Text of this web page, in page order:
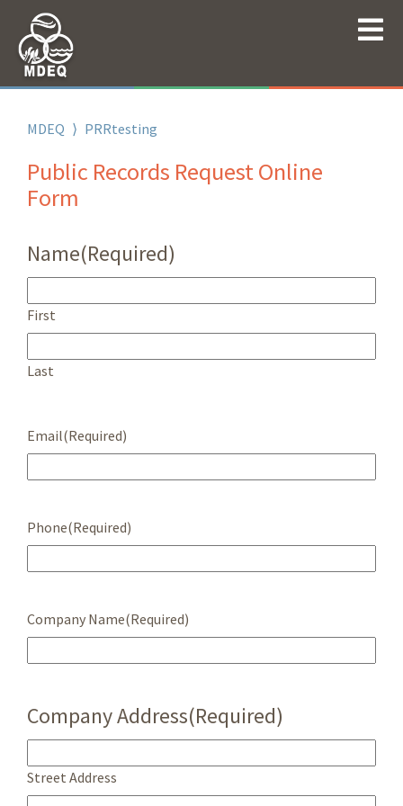
MDEQ ⟩ PRRtesting
Public Records Request Online
Form
Name(Required)
First
Last
Email(Required)
Phone(Required)
Company Name(Required)
Company Address(Required)
Street Address